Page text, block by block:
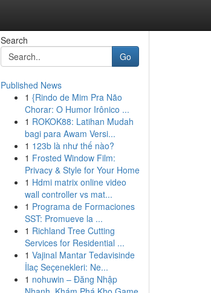
Search
Go
Published News
1 {Rindo de Mim Pra Não
Chorar: O Humor Irônico ...
1 ROKOK88: Latihan Mudah
bagi para Awam Versi...
1 123b là như thế nào?
1 Frosted Window Film:
Privacy & Style for Your Home
1 Hdmi matrix online video
wall controller vs mat...
1 Programa de Formaciones
SST: Promueve la ...
1 Richland Tree Cutting
Services for Residential ...
1 Vajinal Mantar Tedavisinde
İlaç Seçenekleri: Ne...
1 nohuwin – Đăng Nhập